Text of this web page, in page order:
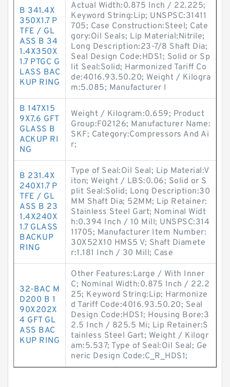
B 341.4X
350X1.7 P
TFE / GL
ASS B 34
1.4X350X
1.7 PTGC G
LASS BAC
KUP RING
Actual Width:0.875 Inch / 22.225;
Keyword String:Lip; UNSPSC:31411
705; Case Construction:Steel; Cate
gory:Oil Seals; Lip Material:Nitrile;
Long Description:23-7/8 Shaft Dia;
Seal Design Code:HDS1; Solid or Sp
lit Seal:Solid; Harmonized Tariff Co
de:4016.93.50.20; Weight / Kilogra
m:5.085; Manufacturer I
B 147X15
9X7.6 GFT
GLASS B
ACKUP RI
NG
Weight / Kilogram:0.659; Product
Group:F02126; Manufacturer Name:
SKF; Category:Compressors And Ai
r;
B 231.4X
240X1.7 P
TFE / GL
ASS B 23
1.4X240X
1.7 GLASS
BACKUP
RING
Type of Seal:Oil Seal; Lip Material:V
iton; Weight / LBS:0.06; Solid or S
plit Seal:Solid; Long Description:30
MM Shaft Dia; 52MM; Lip Retainer:
Stainless Steel Gart; Nominal Widt
h:0.394 Inch / 10 Mill; UNSPSC:314
11705; Manufacturer Item Number:
30X52X10 HMS5 V; Shaft Diamete
r:1.181 Inch / 30 Mill; Case
32-BAC M
D200 B 1
90X202X
4 GFT GL
ASS BAC
KUP RING
Other Features:Large / With Inner
C; Nominal Width:0.875 Inch / 22.2
25; Keyword String:Lip; Harmonize
d Tariff Code:4016.93.50.20; Seal
Design Code:HDS1; Housing Bore:3
2.5 Inch / 825.5 Mi; Lip Retainer:S
tainless Steel Gart; Weight / Kilogr
am:5.537; Type of Seal:Oil Seal; Ge
neric Design Code:C_R_HDS1;